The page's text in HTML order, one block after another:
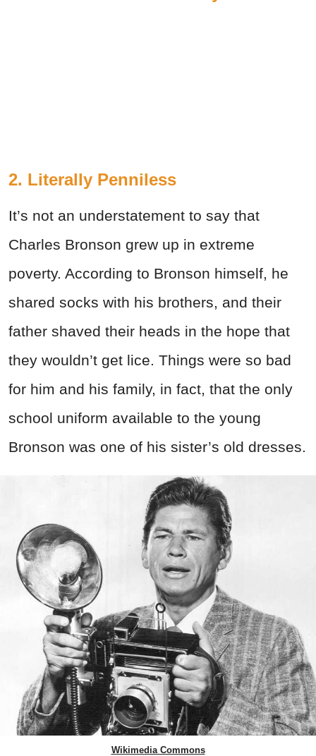
2. Literally Penniless
It’s not an understatement to say that
Charles Bronson grew up in extreme
poverty. According to Bronson himself, he
shared socks with his brothers, and their
father shaved their heads in the hope that
they wouldn’t get lice. Things were so bad
for him and his family, in fact, that the only
school uniform available to the young
Bronson was one of his sister’s old dresses.
Wikimedia Commons